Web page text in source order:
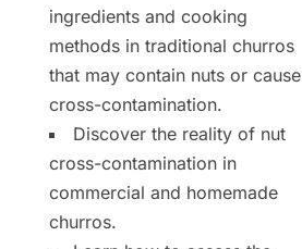
ingredients and cooking
methods in traditional churros
that may contain nuts or cause
cross-contamination.
Discover the reality of nut
cross-contamination in
commercial and homemade
churros.